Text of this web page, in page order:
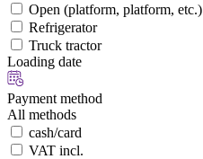
Open (platform, platform, etc.)
Refrigerator
Truck tractor
Loading date
Payment method
All methods
cash/card
VAT incl.